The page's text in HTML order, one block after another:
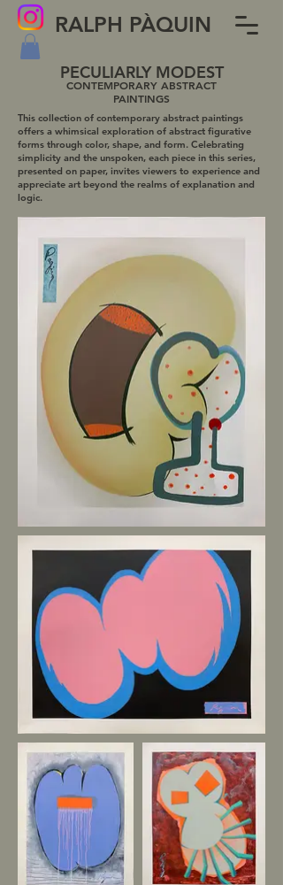
RALPH PÀQUIN
PECULIARLY MODEST
CONTEMPORARY ABSTRACT
PAINTINGS
This collection of contemporary abstract paintings
offers a whimsical exploration of abstract figurative
forms through color, shape, and form. Celebrating
simplicity and the unspoken, each piece in this series,
presented on paper, invites viewers to experience and
appreciate art beyond the realms of explanation and
logic.